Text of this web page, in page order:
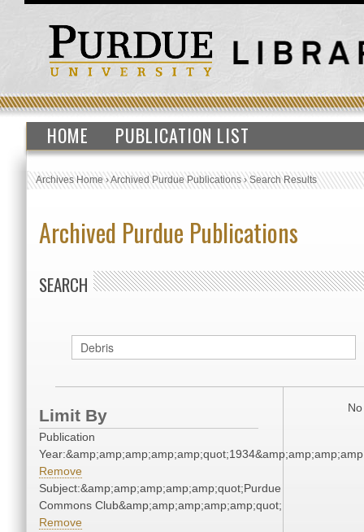
HOME PUBLICATION LIST
Archives Home›Archived Purdue Publications›Search Results
Archived Purdue Publications
SEARCH
Limit By
Publication
Remove
Subject:&amp;amp;amp;amp;amp;quot;Purdue
Commons Club&amp;amp;amp;amp;amp;quot;
Remove